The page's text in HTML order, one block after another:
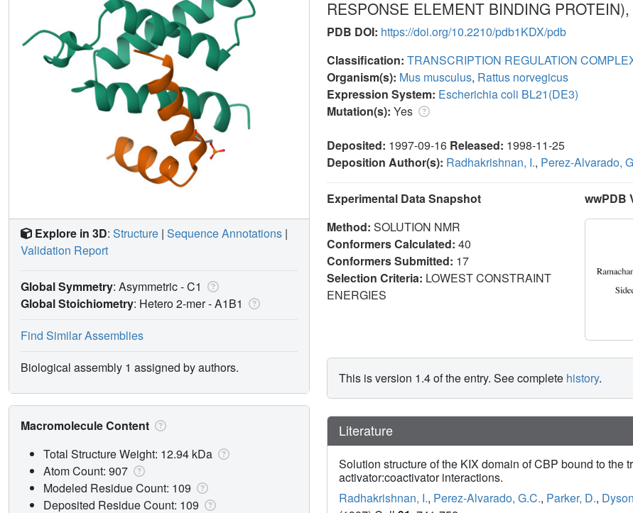
RESPONSE ELEMENT BINDING
PDB DOI: https://doi.org/10.2210/pdb1KDX/pdb
Classification: TRANSCRIPTION REGULATION
Organism(s): Mus musculus, Rattus norvegicus
Expression System: Escherichia coli BL21(DE3)
Mutation(s): Yes
Deposited: 1997-09-16 Released: 1998-11-25
Deposition Author(s): Radhakrishnan, I., Perez-Alvarado,
Experimental Data Snapshot
Method: SOLUTION NMR
Conformers Calculated: 40
Conformers Submitted: 17
Selection Criteria: LOWEST CONSTRAINT
ENERGIES
wwPDB
This is version 1.4 of the entry. See complete history.
Literature
Solution structure of the KIX domain of CBP bound to the
activator:coactivator interactions.
Radhakrishnan, I., Perez-Alvarado, G.C., Parker, D.,
Explore in 3D: Structure | Sequence Annotations |
Validation Report
Global Symmetry: Asymmetric - C1
Global Stoichiometry: Hetero 2-mer -A1B1
Find Similar Assemblies
Biological assembly 1 assigned by authors.
Macromolecule Content
Total Structure Weight: 12.94 kDa
Atom Count: 907
Modeled Residue Count: 109
Deposited Residue Count: 109